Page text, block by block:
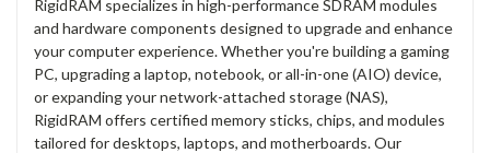
RigidRAM specializes in high-performance SDRAM modules
and hardware components designed to upgrade and enhance
your computer experience. Whether you're building a gaming
PC, upgrading a laptop, notebook, or all-in-one (AIO) device,
or expanding your network-attached storage (NAS),
RigidRAM offers certified memory sticks, chips, and modules
tailored for desktops, laptops, and motherboards. Our